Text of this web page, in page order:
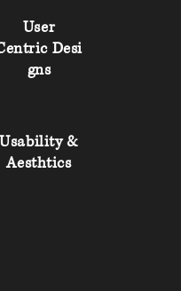
User
Desi
gns
Usability &
Aesthtics